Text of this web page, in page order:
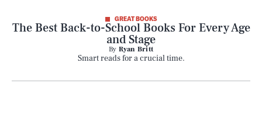
GREAT BOOKS
The Best Back-to-School Books For Every Age
and Stage
By Ryan Britt
Smart reads for a crucial time.